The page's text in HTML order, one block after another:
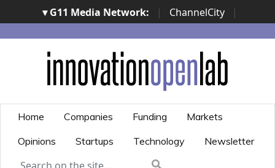
▾ G11 Media Network: | ChannelCity
|
ImpresaCity | SecurityOpenLab | Italian Channel
Awards | Italian Project Awards | Italian Security
Awards | ...
Home Companies Funding
Markets
Opinions
Startups Technology Newsletter